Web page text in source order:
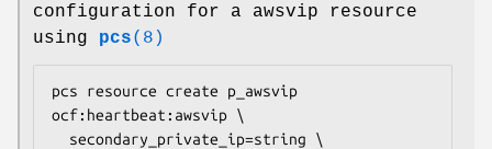
configuration for a awsvip resource
using pcs(8)
pcs resource create p_awsvip
ocf:heartbeat:awsvip \
  secondary_private_ip=
string \